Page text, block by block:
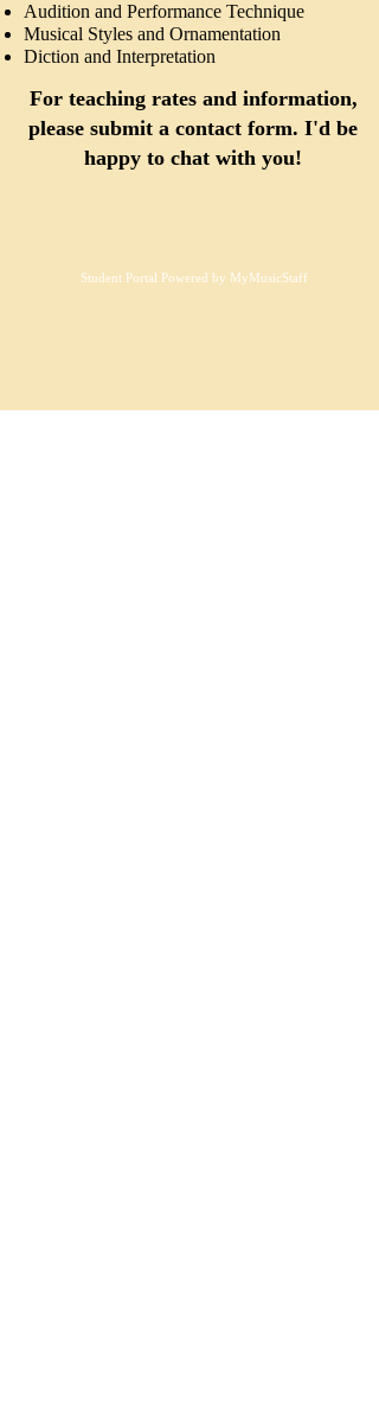
Audition and Performance Technique
Musical Styles and Ornamentation
Diction and Interpretation
For teaching rates and information,
please submit a contact form. I'd be
happy to chat with you!
Student Portal Powered by MyMusicStaff